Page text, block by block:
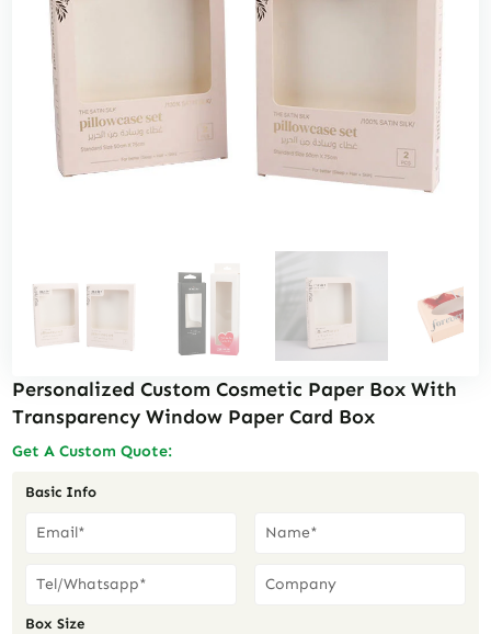
Personalized Custom Cosmetic Paper Box With
Transparency Window Paper Card Box
Get A Custom Quote:
Basic Info
Box Size